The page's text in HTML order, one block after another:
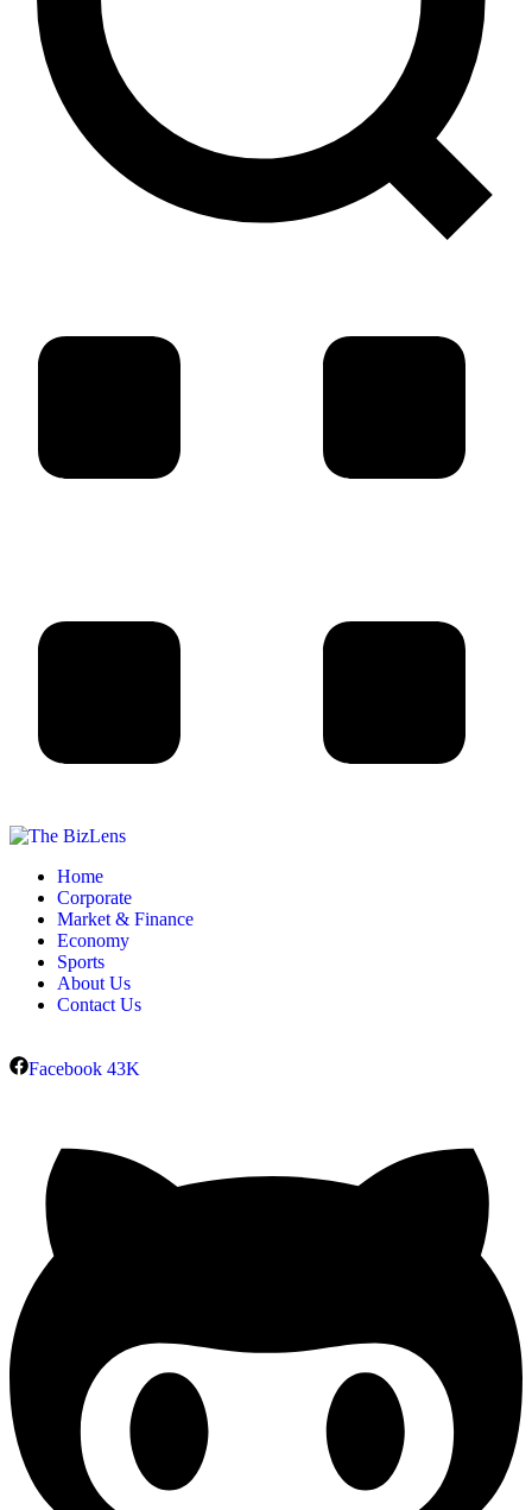
Home
Corporate
Market & Finance
Economy
Sports
About Us
Contact Us
Facebook 43K